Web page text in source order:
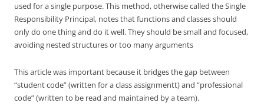
used for a single purpose. This method, otherwise called the Single
Responsibility Principal, notes that functions and classes should
only do one thing and do it well. They should be small and focused,
avoiding nested structures or too many arguments
This article was important because it bridges the gap between
“student code” (written for a class assignmentt) and “professional
code” (written to be read and maintained by a team).